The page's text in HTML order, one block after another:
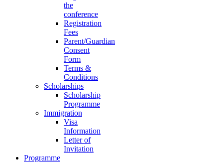
the
conference
Registration
Fees
Parent/Guardian
Consent
Form
Terms &
Conditions
Scholarships
Scholarship
Programme
Immigration
Visa
Information
Letter of
Invitation
Programme